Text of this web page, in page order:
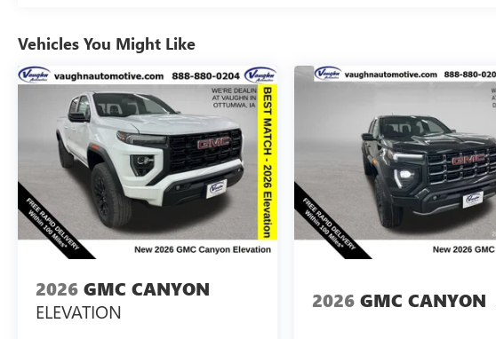
Vehicles You Might Like
2026 GMC CANYON
ELEVATION
2026 GMC CANYON